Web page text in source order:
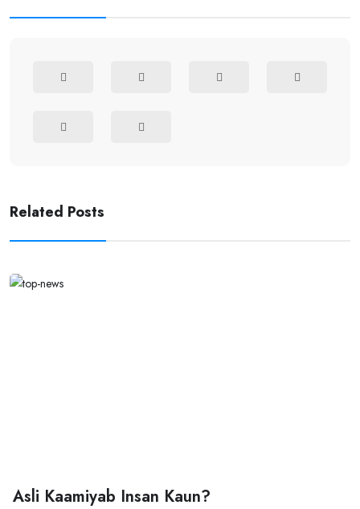
Related Posts
Asli Kaamiyab Insan Kaun?